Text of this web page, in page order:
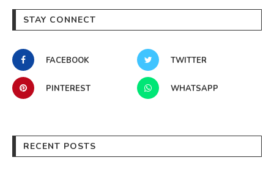
STAY CONNECT
FACEBOOK TWITTER
PINTEREST WHATSAPP
RECENT POSTS